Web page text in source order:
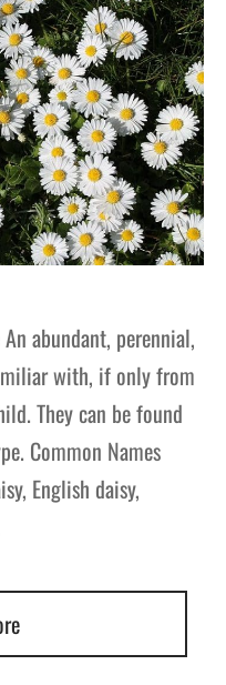
abundant, perennial,
with, if only from
They can be found
Common Names
English daisy,